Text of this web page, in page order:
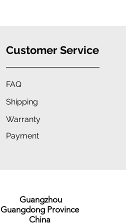
Customer Service
FAQ
Shipping
Warranty
Payment
Guangzhou
Guangdong Province
China